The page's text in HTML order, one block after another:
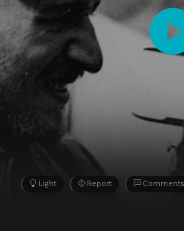
Light Report Comments